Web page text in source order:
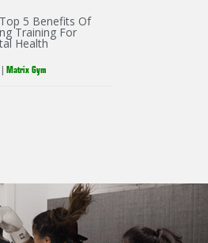
5 Benefits Of
Training For
Health
Matrix Gym